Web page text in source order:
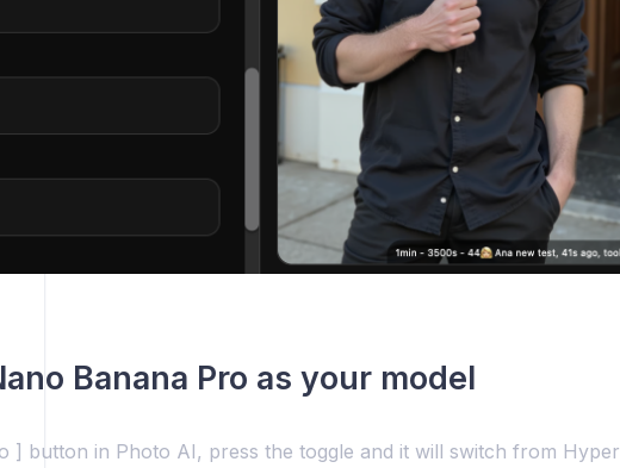
Banana Pro as your model
] button in Photo AI, press the toggle and it will switch from Hyper